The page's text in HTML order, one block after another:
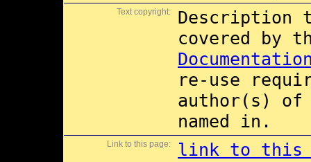
Text copyright:
Description
covered by
re-use
author(s) of
named in.
Link to this page: link to this